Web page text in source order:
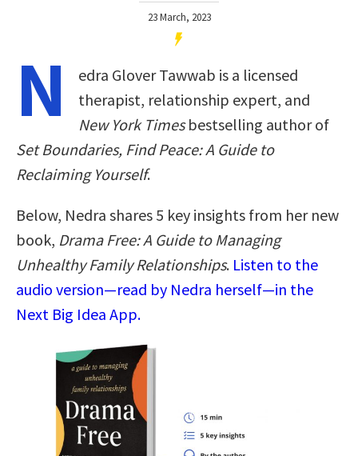
23 March, 2023
N
edra Glover Tawwab is a licensed
therapist, relationship expert, and
New York Timesbestselling author of
Set Boundaries, Find Peace: A Guide to
Reclaiming Yourself.
Below, Nedra shares 5 key insights from her new
book, Drama Free: A Guide to Managing
Unhealthy Family Relationships. Listen to the
audio version—read by Nedra herself—in the
Next Big Idea App.